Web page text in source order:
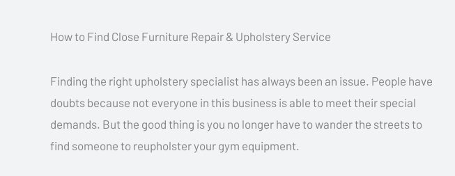
How to Find Close Furniture Repair & Upholstery Service
Finding the right upholstery specialist has always been an issue. People have
doubts because not everyone in this business is able to meet their special
demands. But the good thing is you no longer have to wander the streets to
find someone to reupholster your gym equipment.